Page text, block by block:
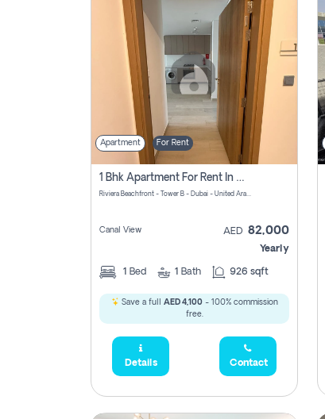
Apartment For Rent
1 Bhk Apartment For Rent In Azizi Riviera, Dubai
Riviera Beachfront - Tower B - Dubai - United Arab Emirates
Canal View AED 82,000
Yearly
1 Bed 1 Bath 926 sqft
Save a full AED 4,100- 100% commission
free.
Details Contact